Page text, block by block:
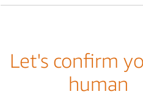
Let's confirm
human